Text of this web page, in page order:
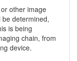
other image
determined,
is being
chain, from
device.